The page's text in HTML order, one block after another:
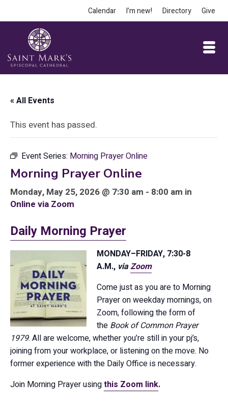
Calendar I’m new! Directory Give
« All Events
This event has passed.
Event Series: Morning Prayer Online
Morning Prayer Online
Monday, May 25, 2026 @ 7:30 am - 8:00 am in
Online via Zoom
Daily Morning Prayer
MONDAY–FRIDAY, 7:30-8
A.M., viaZoom
Come just as you are to Morning
Prayer on weekday mornings, on
Zoom, following the form of
the Book of Common Prayer
1979. All are welcome, whether you’re still in your pj’s,
joining from your workplace, or listening on the move. No
former experience with the Daily Office is necessary.
Join Morning Prayer usingthis Zoom link.